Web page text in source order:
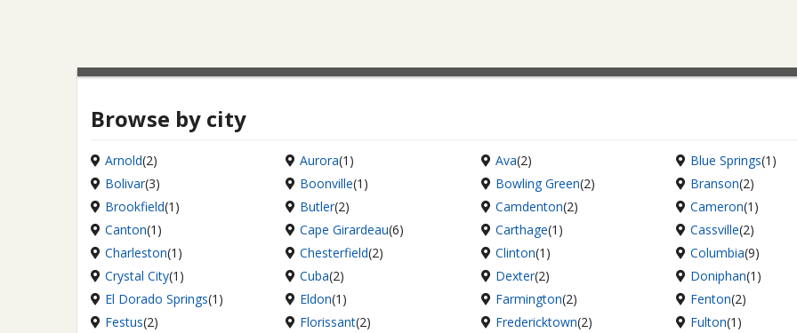
Browse by city
Arnold(2) Aurora(1) Ava(2) Blue Springs(1)
Bolivar(3) Boonville(1) Bowling Green(2) Branson(2)
Brookfield(1) Butler(2) Camdenton(2) Cameron(1)
Canton(1) Cape Girardeau(6) Carthage(1) Cassville(2)
Charleston(1) Chesterfield(2) Clinton(1) Columbia(9)
Crystal City(1) Cuba(2) Dexter(2) Doniphan(1)
El Dorado Springs(1) Eldon(1) Farmington(2) Fenton(2)
Festus(2) Florissant(2) Fredericktown(2) Fulton(1)